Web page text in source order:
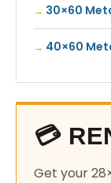
30×60
40×60
💳
Get your